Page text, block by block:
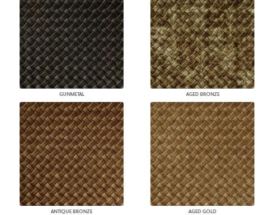
GUNMETAL AGED BRONZE
ANTIQUE BRONZE AGED GOLD